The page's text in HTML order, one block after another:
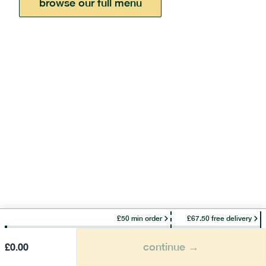
browse our full menu
£50 min order £67.50 free delivery
£0.00 continue →